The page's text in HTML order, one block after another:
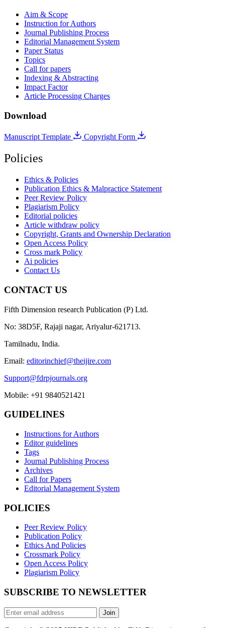
Aim & Scope
Instruction for Authors
Journal Publishing Process
Editorial Management System
Paper Status
Topics
Call for papers
Indexing & Abstracting
Impact Factor
Article Processing Charges
Download
Manuscript Template Copyright Form
Policies
Ethics & Policies
Publication Ethics & Malpractice Statement
Peer Review Policy
Plagiarism Policy
Editorial policies
Article withdraw policy
Copyright, Grants and Ownership Declaration
Open Access Policy
Cross mark Policy
Ai policies
Contact Us
CONTACT US
Fifth Dimension research Publication (P) Ltd.
No: 38D5F, Rajaji nagar, Ariyalur-621713.
Tamilnadu, India.
Email: editorinchief@theijire.com
Support@fdrpjournals.org
Mobile: +91 9840521421
GUIDELINES
Instructions for Authors
Editor guidelines
Tags
Journal Publishing Process
Archives
Call for Papers
Editorial Management System
POLICIES
Peer Review Policy
Publication Policy
Ethics And Policies
Crossmark Policy
Open Access Policy
Plagiarism Policy
SUBSCRIBE TO NEWSLETTER
Join